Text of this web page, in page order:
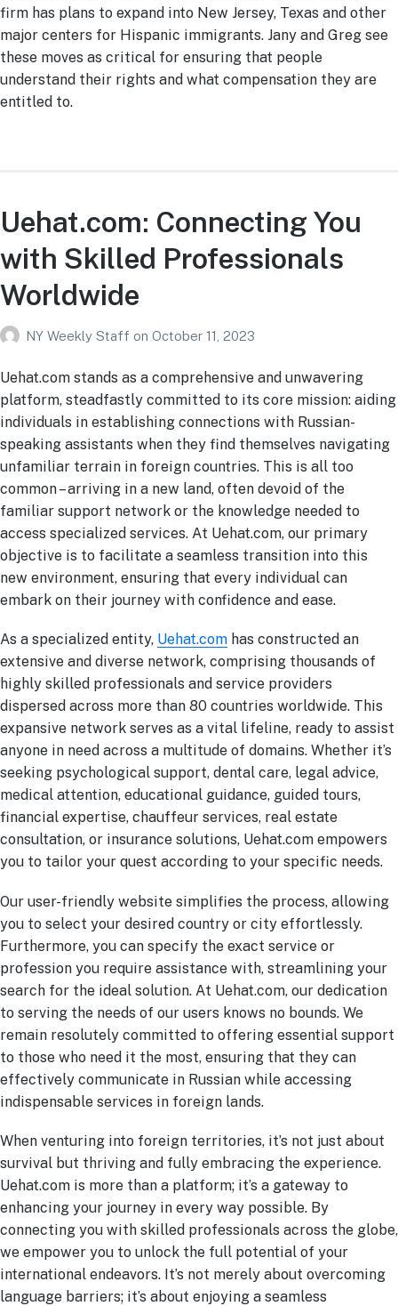
firm has plans to expand into New Jersey, Texas and other
major centers for Hispanic immigrants. Jany and Greg see
these moves as critical for ensuring that people
understand their rights and what compensation they are
entitled to.
Uehat.com: Connecting You
with Skilled Professionals
Worldwide
NY Weekly Staff on October 11, 2023
Uehat.com stands as a comprehensive and unwavering
platform, steadfastly committed to its core mission: aiding
individuals in establishing connections with Russian-
speaking assistants when they find themselves navigating
unfamiliar terrain in foreign countries. This is all too
common – arriving in a new land, often devoid of the
familiar support network or the knowledge needed to
access specialized services. At Uehat.com, our primary
objective is to facilitate a seamless transition into this
new environment, ensuring that every individual can
embark on their journey with confidence and ease.
As a specialized entity, Uehat.com has constructed an
extensive and diverse network, comprising thousands of
highly skilled professionals and service providers
dispersed across more than 80 countries worldwide. This
expansive network serves as a vital lifeline, ready to assist
anyone in need across a multitude of domains. Whether it’s
seeking psychological support, dental care, legal advice,
medical attention, educational guidance, guided tours,
financial expertise, chauffeur services, real estate
consultation, or insurance solutions, Uehat.com empowers
you to tailor your quest according to your specific needs.
Our user-friendly website simplifies the process, allowing
you to select your desired country or city effortlessly.
Furthermore, you can specify the exact service or
profession you require assistance with, streamlining your
search for the ideal solution. At Uehat.com, our dedication
to serving the needs of our users knows no bounds. We
remain resolutely committed to offering essential support
to those who need it the most, ensuring that they can
effectively communicate in Russian while accessing
indispensable services in foreign lands.
When venturing into foreign territories, it’s not just about
survival but thriving and fully embracing the experience.
Uehat.com is more than a platform; it’s a gateway to
enhancing your journey in every way possible. By
connecting you with skilled professionals across the globe,
we empower you to unlock the full potential of your
international endeavors. It’s not merely about overcoming
language barriers; it’s about enjoying a seamless